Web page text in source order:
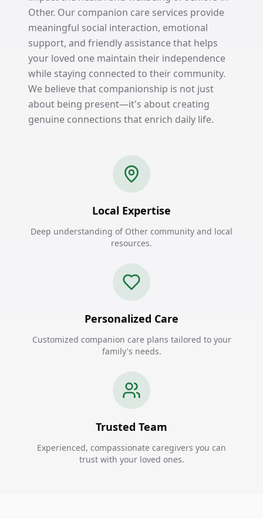
Other. Our companion care services provide
meaningful social interaction, emotional
support, and friendly assistance that helps
your loved one maintain their independence
while staying connected to their community.
We believe that companionship is not just
about being present—it's about creating
genuine connections that enrich daily life.
Local Expertise
Deep understanding of Other community and local
resources.
Personalized Care
Customized companion care plans tailored to your
family's needs.
Trusted Team
Experienced, compassionate caregivers you can
trust with your loved ones.